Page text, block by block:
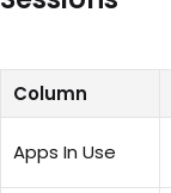
Column
Apps In Use